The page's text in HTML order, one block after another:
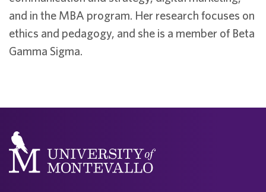
and in the MBA program. Her research focuses on
ethics and pedagogy, and she is a member of Beta
Gamma Sigma.